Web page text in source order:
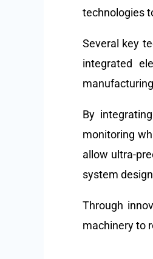
technologies
Several key
integrated
By
monitoring
allow ultra-
system
Through
machinery to